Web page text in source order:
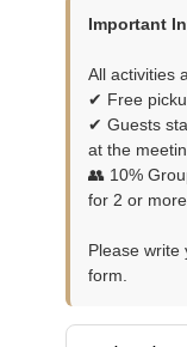
Important
All activities
✔ Free
✔ Guests
at the
👥 10%
for 2 or
Please write
form.